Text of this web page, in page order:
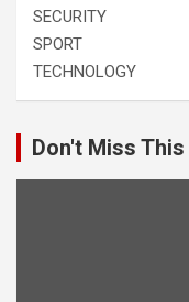
SECURITY
SPORT
TECHNOLOGY
Don't Miss This